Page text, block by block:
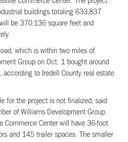
buildings totaling 633,837
be 370,136 square feet and
which is within two miles of
Group on Oct. 1 bought around
to Iredell County real estate
for the project is not finalized, said
of Williams Development Group.
Commerce Center will have 36-foot
and 145 trailer spaces. The smaller